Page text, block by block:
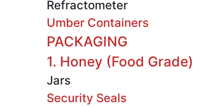
Refractometer
Umber Containers
PACKAGING
1. Honey (Food Grade)
Jars
Security Seals